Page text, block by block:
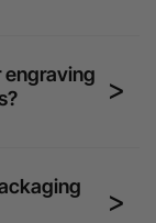
engraving